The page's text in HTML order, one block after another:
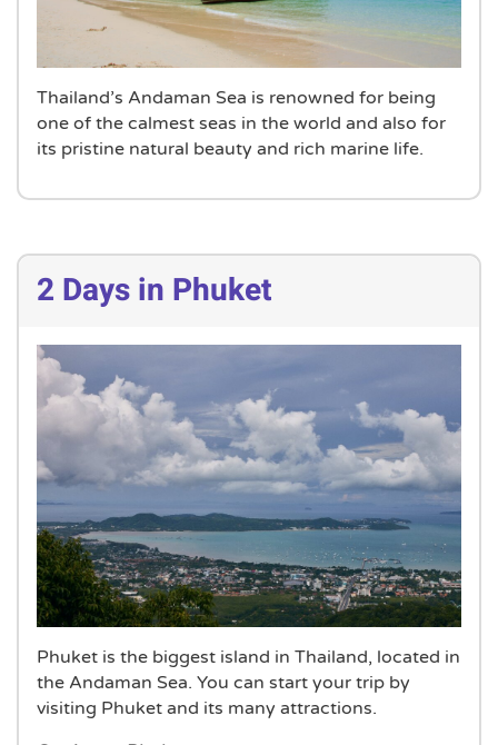
Thailand’s Andaman Sea is renowned for being
one of the calmest seas in the world and also for
its pristine natural beauty and rich marine life.
2 Days in Phuket
Phuket is the biggest island in Thailand, located in
the Andaman Sea. You can start your trip by
visiting Phuket and its many attractions.